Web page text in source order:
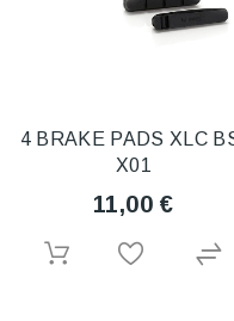
4 BRAKE PADS XLC
X01
11,00 €